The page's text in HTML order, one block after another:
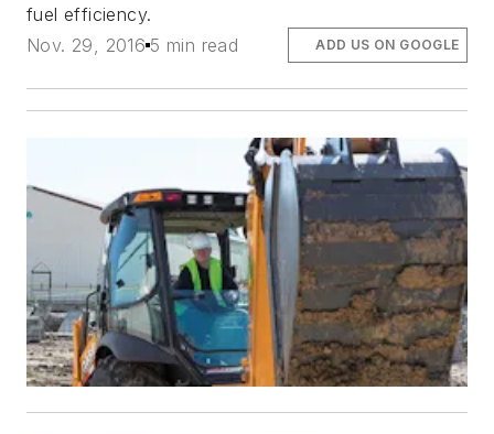
fuel efficiency.
Nov. 29, 2016 5 min read ADD US ON GOOGLE